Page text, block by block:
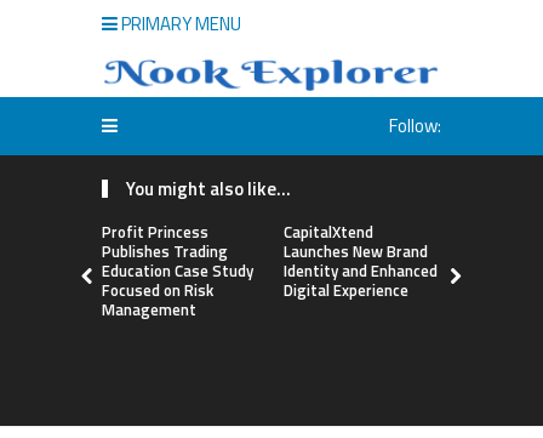
PRIMARY MENU
Follow:
You might also like...
Profit Princess
Publishes Trading
Education Case Study
Focused on Risk
Management
CapitalXtend
Launches New Brand
Identity and Enhanced
Digital Experience